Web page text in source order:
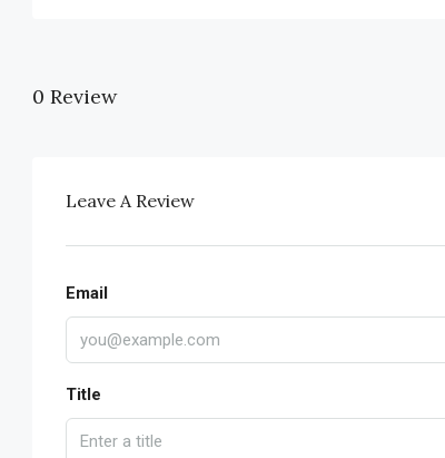
0 Review
Leave A Review
Email
Title